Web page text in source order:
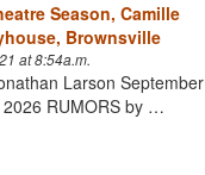
Season, Camille
Brownsville
at 8:54a.m.
Larson September
RUMORS by …